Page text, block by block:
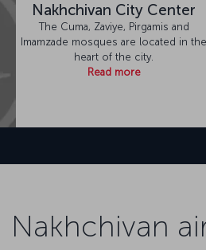
Nakhchivan City Center
The Cuma, Zaviye, Pirgamis and
Imamzade mosques are located in the
heart of the city.
Read more
Nakhchivan